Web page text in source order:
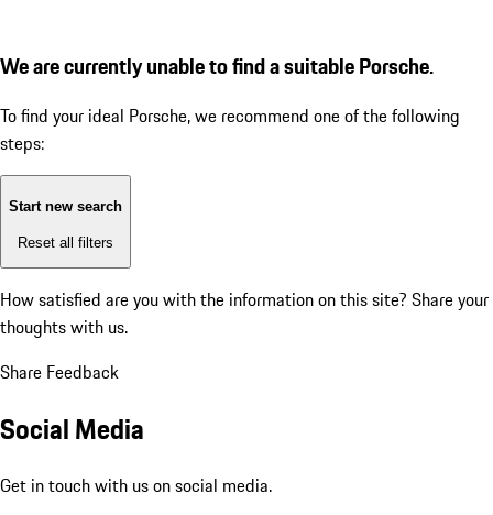
We are currently unable to find a suitable Porsche.
To find your ideal Porsche, we recommend one of the following
steps:
Start new search
Reset all filters
How satisfied are you with the information on this site? Share your
thoughts with us.
Share Feedback
Social Media
Get in touch with us on social media.